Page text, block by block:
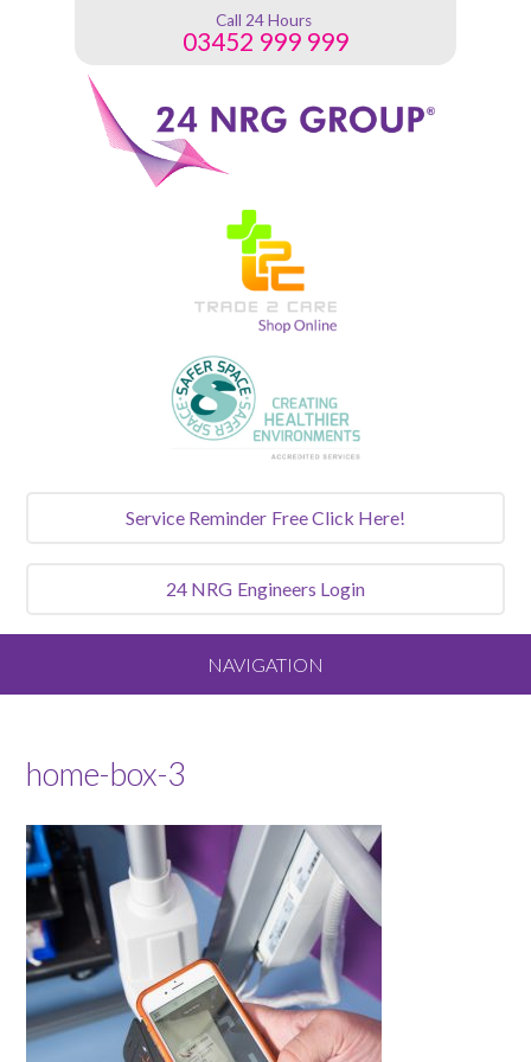
Call 24 Hours
03452 999 999
Service Reminder Free Click Here!
24 NRG Engineers Login
NAVIGATION
Our Vision and Values
Meet the Team
Services We Offer
home-box-3